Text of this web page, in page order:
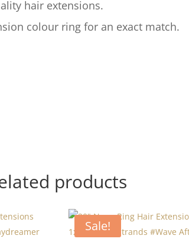
hair extensions.
colour ring for an exact match.
products
Sale!